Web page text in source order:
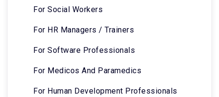
For Social Workers
For HR Managers / Trainers
For Software Professionals
For Medicos And Paramedics
For Human Development Professionals